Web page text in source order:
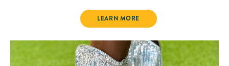
PARADISE MARKET
LEARN MORE